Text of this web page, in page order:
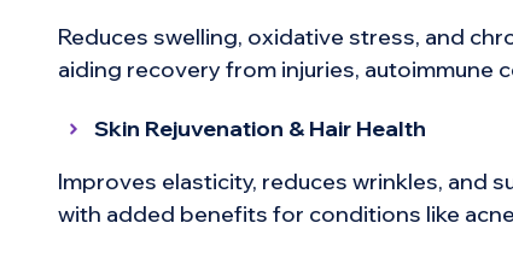
Reduces swelling, oxidative stress, and
aiding recovery from injuries, autoimmune
Skin Rejuvenation & Hair Health
Improves elasticity, reduces wrinkles, and
with added benefits for conditions like